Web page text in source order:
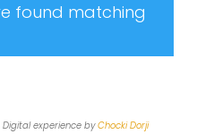
found matching
Digital experience byChocki Dorji